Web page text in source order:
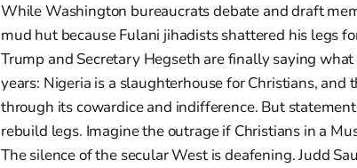
While Washington bureaucrats debate and draft
mud hut because Fulani jihadists shattered his legs
Trump and Secretary Hegseth are finally saying
years: Nigeria is a slaughterhouse for Christians,
through its cowardice and indifference. But
rebuild legs. Imagine the outrage if Christians in a
The silence of the secular West is deafening. Judd